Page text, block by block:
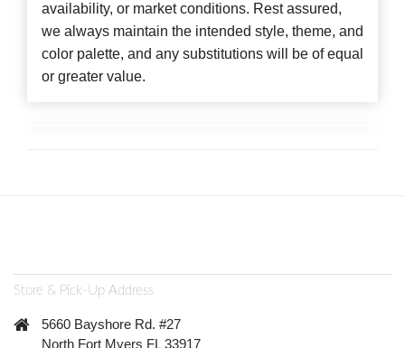
availability, or market conditions. Rest assured,
we always maintain the intended style, theme, and
color palette, and any substitutions will be of equal
or greater value.
Store & Pick-Up Address
5660 Bayshore Rd. #27
North Fort Myers FL 33917